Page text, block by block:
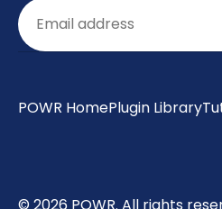
Email
POWR HomePlugin Library